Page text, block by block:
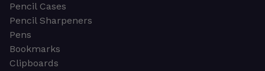
Pencil Cases
Pencil Sharpeners
Pens
Bookmarks
Clipboards